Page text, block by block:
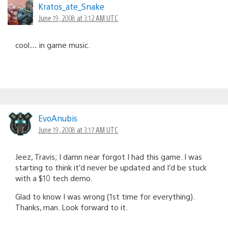
Kratos_ate_Snake
June 19, 2008 at 3:12 AM UTC
cool… in game music.
EvoAnubis
June 19, 2008 at 3:17 AM UTC
Jeez, Travis; I damn near forgot I had this game. I was
starting to think it’d never be updated and I’d be stuck
with a $10 tech demo.
Glad to know I was wrong (1st time for everything).
Thanks, man. Look forward to it.